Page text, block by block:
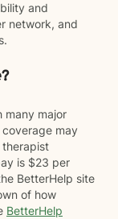
and
network, and
many major
may
is $23 per
BetterHelp site
of how
BetterHelp